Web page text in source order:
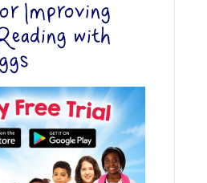
Improving
with